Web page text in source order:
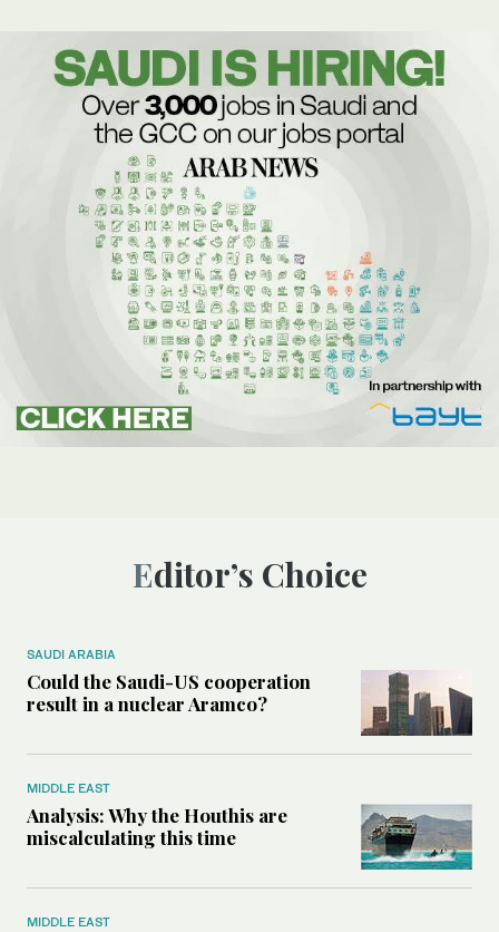
Editor’s Choice
SAUDI ARABIA
Could the Saudi-US cooperation
result in a nuclear Aramco?
MIDDLE EAST
Analysis: Why the Houthis are
miscalculating this time
MIDDLE EAST